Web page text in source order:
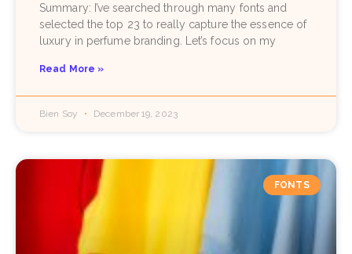
Summary: I’ve searched through many fonts and
selected the top 23 to really capture the essence of
luxury in perfume branding. Let’s focus on my
Read More »
Bien Soy December 19, 2023
FONTS